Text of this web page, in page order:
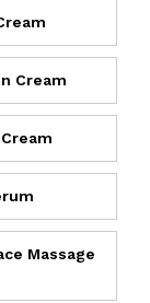
Cream
Massage